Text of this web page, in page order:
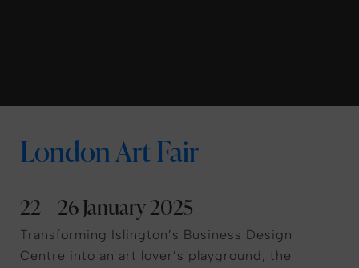
London Art Fair
22 – 26 January 2025
Transforming Islington’s Business Design
Centre into an art lover’s playground, the